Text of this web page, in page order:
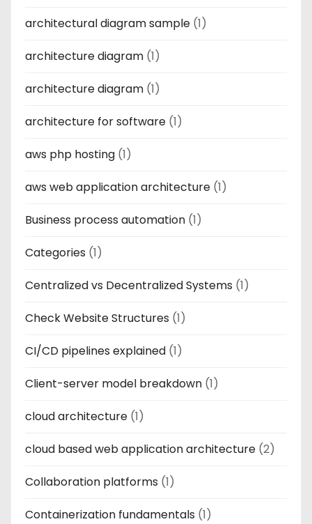
architectural diagram sample (1)
architecture diagram (1)
architecture diagram (1)
architecture for software (1)
aws php hosting (1)
aws web application architecture (1)
Business process automation (1)
Categories (1)
Centralized vs Decentralized Systems (1)
Check Website Structures (1)
CI/CD pipelines explained (1)
Client-server model breakdown (1)
cloud architecture (1)
cloud based web application architecture (2)
Collaboration platforms (1)
Containerization fundamentals (1)